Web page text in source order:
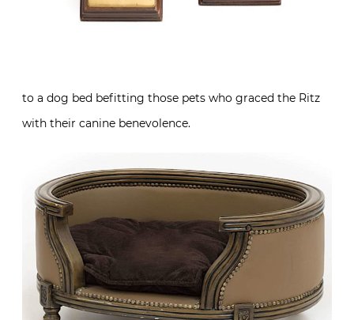
to a dog bed befitting those pets who graced the Ritz
with their canine benevolence.